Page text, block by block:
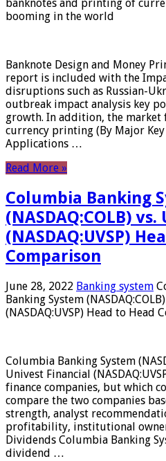
banknotes and printing of
booming in the world
Banknote Design and Money
report is included with the
disruptions such as Russian-
outbreak impact analysis key
growth. In addition, the market
currency printing (By Major Key
Applications …
Read More »
Columbia Banking
(NASDAQ:COLB)
(NASDAQ:UVSP)
Comparison
June 28, 2022 Banking system
Banking System
(NASDAQ:UVSP) Head to Head
Columbia Banking System
Univest Financial
finance companies, but which
compare the two companies
strength, analyst
profitability, institutional
Dividends Columbia Banking
dividend …